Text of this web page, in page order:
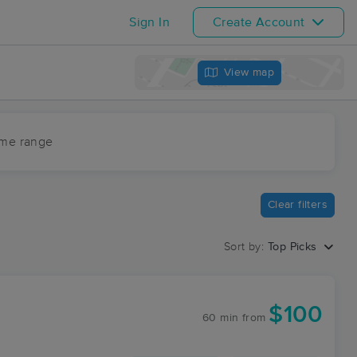
Sign In Create Account
View map
range
Clear filters
Sort by: Top Picks
60 min from $100